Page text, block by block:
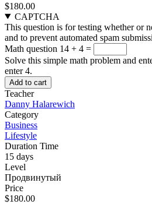
$180.00
CAPTCHA
This question is for testing whether or
and to prevent automated spam
Math question 14 + 4 =
Solve this simple math problem and
enter 4.
Teacher
Danny Halarewich
Category
Business
Lifestyle
Duration Time
15 days
Level
Продвинутый
Price
$180.00